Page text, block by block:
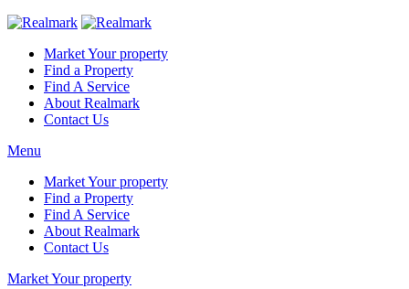
Market Your property
Find a Property
Find A Service
About Realmark
Contact Us
Menu
Market Your property
Find a Property
Find A Service
About Realmark
Contact Us
Market Your property